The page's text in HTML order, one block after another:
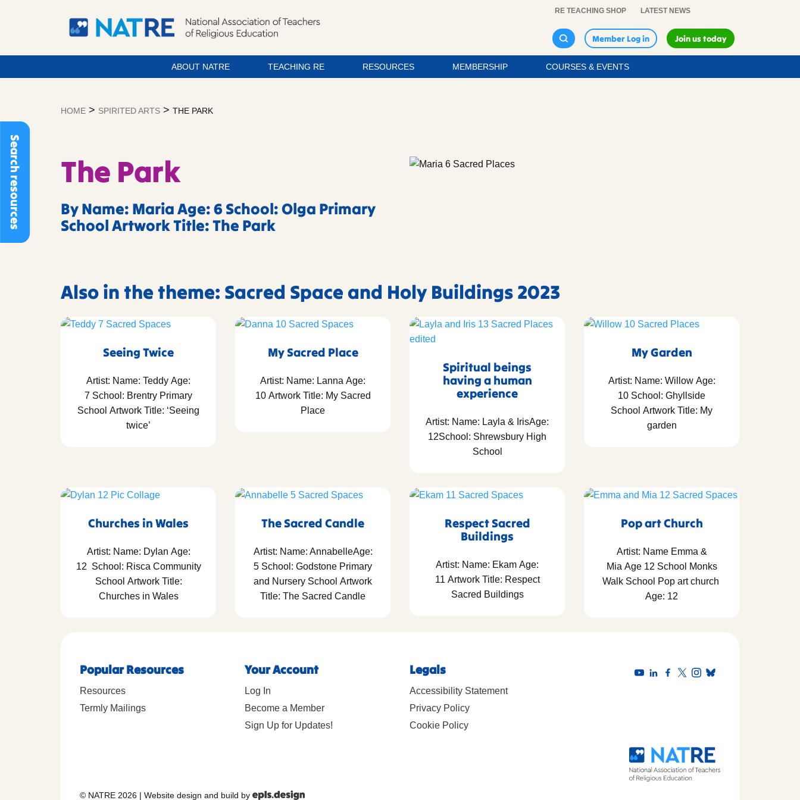
Search resources
RE TEACHING SHOP LATEST NEWS
Member Log in Join us today
ABOUT NATRE TEACHING RE RESOURCES MEMBERSHIP COURSES & EVENTS
HOME > SPIRITED ARTS > THE PARK
The Park
By Name: Maria Age: 6 School: Olga Primary
School Artwork Title: The Park
Also in the theme: Sacred Space and Holy Buildings 2023
Seeing Twice
Artist: Name: Teddy Age:
7 School: Brentry Primary
School Artwork Title: ‘Seeing
twice’
My Sacred Place
Artist: Name: Lanna Age:
10 Artwork Title: My Sacred
Place
Spiritual beings
having a human
experience
Artist: Name: Layla & IrisAge:
12School: Shrewsbury High
School
My Garden
Artist: Name: Willow Age:
10 School: Ghyllside
School Artwork Title: My
garden
Churches in Wales
Artist: Name: Dylan Age:
12 School: Risca Community
School Artwork Title:
Churches in Wales
The Sacred Candle
Artist: Name: AnnabelleAge:
5 School: Godstone Primary
and Nursery School Artwork
Title: The Sacred Candle
Respect Sacred
Buildings
Artist: Name: Ekam Age:
11 Artwork Title: Respect
Sacred Buildings
Pop art Church
Artist: Name Emma &
Mia Age 12 School Monks
Walk School Pop art church
Age: 12
Popular Resources
Resources
Termly Mailings
Your Account
Log In
Become a Member
Sign Up for Updates!
Legals
Accessibility Statement
Privacy Policy
Cookie Policy
© NATRE 2026 | Website design and build by